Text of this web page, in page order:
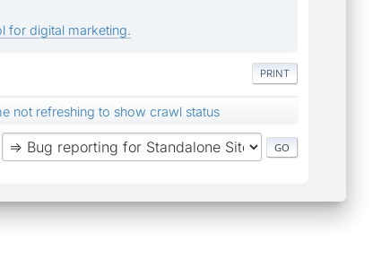
for digital marketing.
PRINT
not refreshing to show crawl status